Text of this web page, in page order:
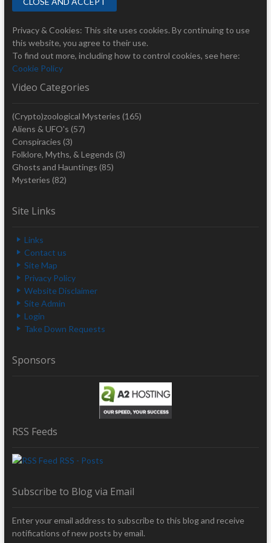
Privacy & Cookies: This site uses cookies. By continuing to use
this website, you agree to their use.
To find out more, including how to control cookies, see here:
Cookie Policy
Video Categories
(Crypto)zoological Mysteries (165)
Aliens & UFO's (57)
Conspiracies (3)
Folklore, Myths, & Legends (3)
Ghosts and Hauntings (85)
Mysteries (82)
Site Links
Links
Contact us
Site Map
Privacy Policy
Website Disclaimer
Site Admin
Login
Take Down Requests
Sponsors
RSS Feeds
RSS - Posts
Subscribe to Blog via Email
Enter your email address to subscribe to this blog and receive
notifications of new posts by email.